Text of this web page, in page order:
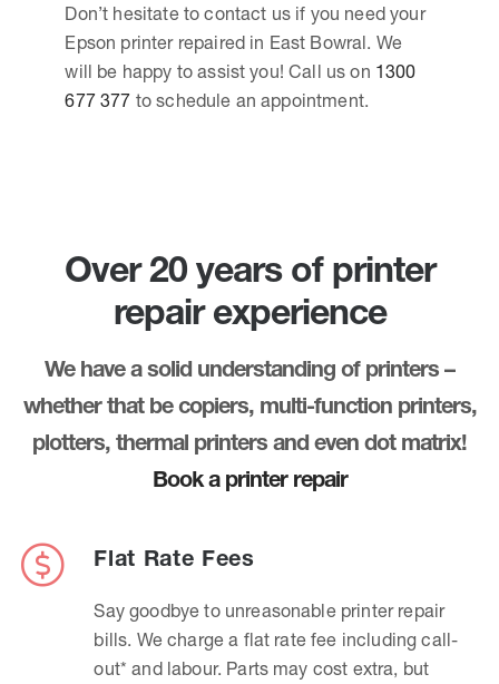
Don’t hesitate to contact us if you need your
Epson printer repaired in East Bowral. We
will be happy to assist you! Call us on 1300
677 377 to schedule an appointment.
Over 20 years of printer
repair experience
We have a solid understanding of printers –
whether that be copiers, multi-function printers,
plotters, thermal printers and even dot matrix!
Book a printer repair
Flat Rate Fees
Say goodbye to unreasonable printer repair
bills. We charge a flat rate fee including call-
out* and labour. Parts may cost extra, but